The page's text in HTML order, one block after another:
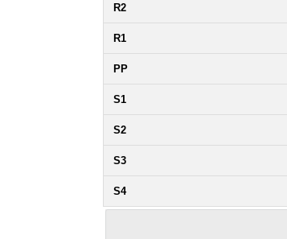
R2
R1
PP
S1
S2
S3
S4